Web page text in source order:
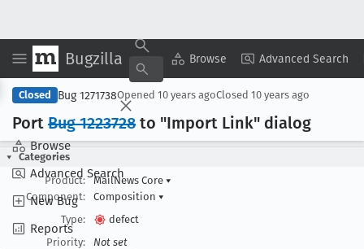
Bugzilla Browse Advanced Search
Browse
Advanced Search
New Bug
Reports
Copy Summary ▾ View ▾
Closed Bug 1271738Opened 10 years agoClosed 10 years ago
Port Bug 1223728 to "Import Link" dialog
Categories
Product:
MailNews Core ▾
Component:
Composition ▾
Type:
defect
Priority:
Not set